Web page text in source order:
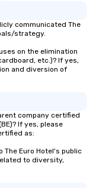
communicated The
strategy.
on the elimination
etc.)? If yes,
and diversion of
company certified
If yes, please
as:
The Euro Hotel's public
to diversity,